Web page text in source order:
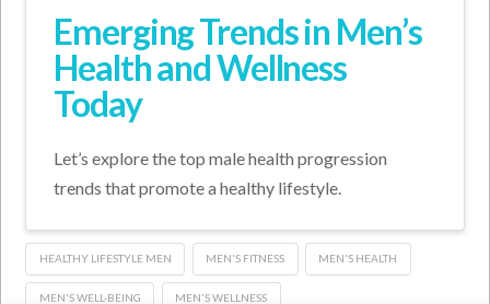
Emerging Trends in Men’s
Health and Wellness
Today
Let’s explore the top male health progression
trends that promote a healthy lifestyle.
HEALTHY LIFESTYLE MEN MEN'S FITNESS MEN'S HEALTH
MEN'S WELL-BEING MEN'S WELLNESS